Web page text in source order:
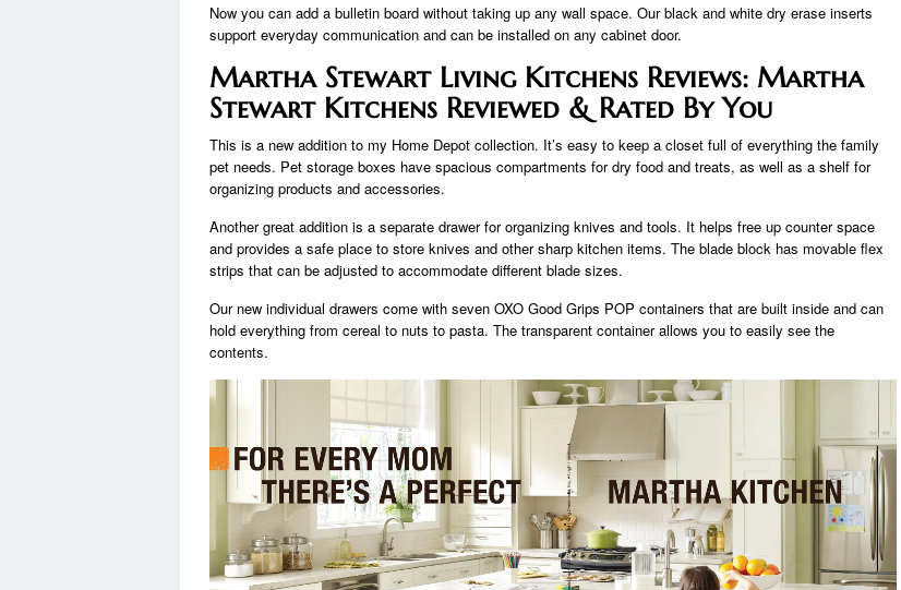
Now you can add a bulletin board without taking up any wall space. Our black and white dry erase inserts
support everyday communication and can be installed on any cabinet door.
Martha Stewart Living Kitchens Reviews: Martha
Stewart Kitchens Reviewed & Rated By You
This is a new addition to my Home Depot collection. It’s easy to keep a closet full of everything the family
pet needs. Pet storage boxes have spacious compartments for dry food and treats, as well as a shelf for
organizing products and accessories.
Another great addition is a separate drawer for organizing knives and tools. It helps free up counter space
and provides a safe place to store knives and other sharp kitchen items. The blade block has movable flex
strips that can be adjusted to accommodate different blade sizes.
Our new individual drawers come with seven OXO Good Grips POP containers that are built inside and can
hold everything from cereal to nuts to pasta. The transparent container allows you to easily see the
contents.